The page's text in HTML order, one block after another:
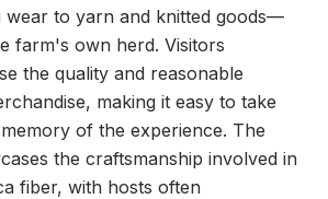
wear to yarn and knitted goods—
farm's own herd. Visitors
the quality and reasonable
making it easy to take
of the experience. The
the craftsmanship involved in
fiber, with hosts often